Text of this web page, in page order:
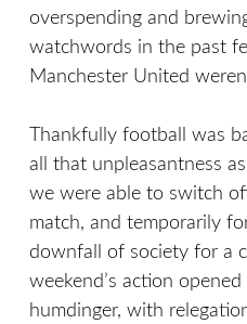
overspending and
watchwords in the past
Manchester United
Thankfully football was
all that unpleasantness
we were able to switch
match, and temporarily
downfall of society for a
weekend’s action
humdinger, with